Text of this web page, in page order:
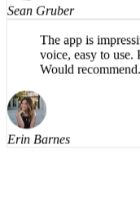
Sean Gruber
The app is
Would recommend.